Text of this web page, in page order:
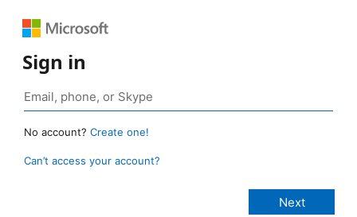
Sign in
No account? Create one!
Can’t access your account?